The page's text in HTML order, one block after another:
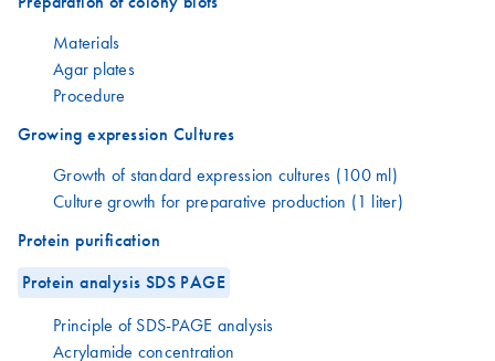
Materials
Agar plates
Procedure
Growing expression Cultures
Growth of standard expression cultures (100 ml)
Culture growth for preparative production (1 liter)
Protein purification
Protein analysis SDS PAGE
Principle of SDS-PAGE analysis
Acrylamide concentration